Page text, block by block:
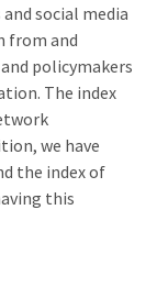
social media
from and
policymakers
The index
we have
the index of
this